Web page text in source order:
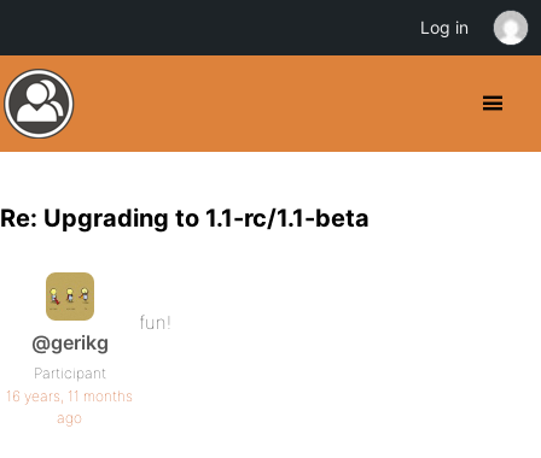
Re: Upgrading to 1.1-rc/1.1-beta
@gerikg
Participant
16 years, 11 months
ago
fun!
Log in